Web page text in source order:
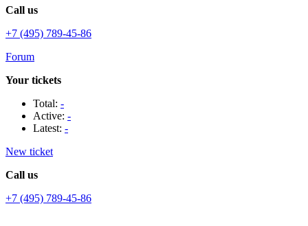
Call us
+7 (495) 789-45-86
Forum
Your tickets
Total: -
Active: -
Latest: -
New ticket
Call us
+7 (495) 789-45-86